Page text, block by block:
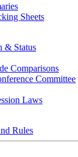
Sheets
& Status
Comparisons
Committee
Laws
Rules